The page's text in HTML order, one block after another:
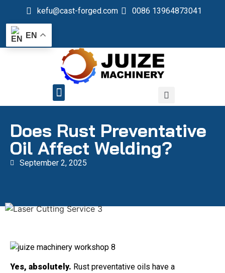
kefu@cast-forged.com 0086 13964873041
EN
Does Rust Preventative
Oil Affect Welding?
September 2, 2025
Yes, absolutely. Rust preventative oils have a